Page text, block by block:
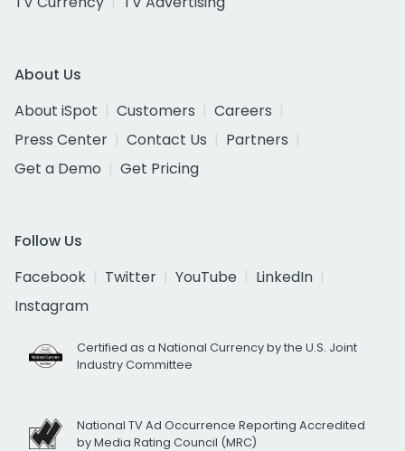
About Us
About iSpot
Customers
Careers
Press Center
Contact Us
Partners
Get a Demo
Get Pricing
Follow Us
Facebook
Twitter YouTube
LinkedIn
Instagram
Certified as a National Currency by the U.S. Joint
Industry Committee
National TV Ad Occurrence Reporting Accredited
by Media Rating Council (MRC)